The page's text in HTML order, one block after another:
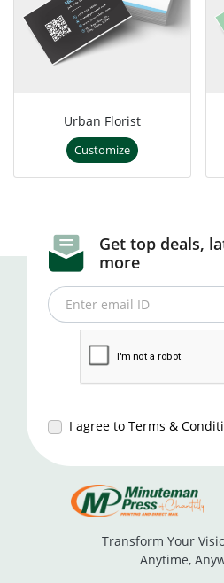
Urban Florist
Customize
Get top deals,
more
Enter email ID
I agree to Terms &
Transform Your
Anytime,